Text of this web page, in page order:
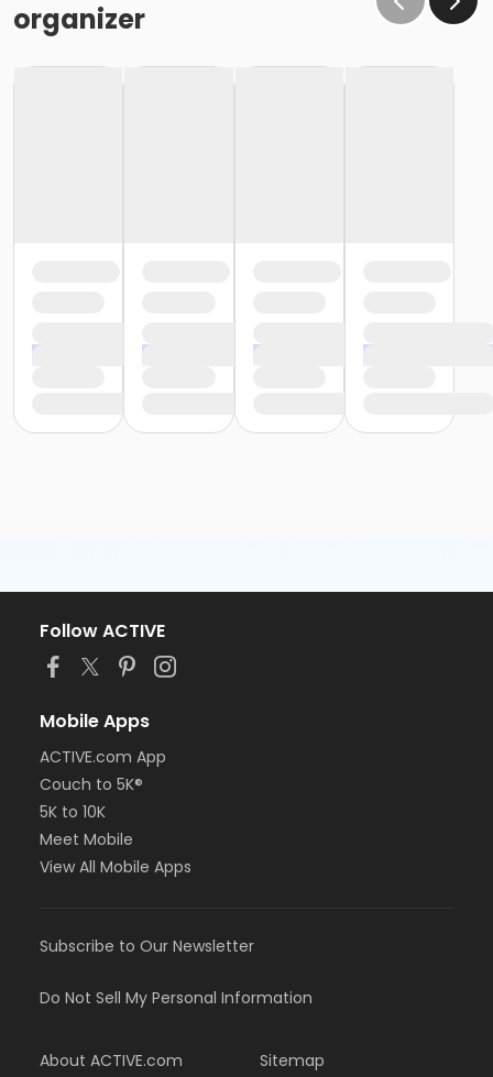
organizer
Follow ACTIVE
Mobile Apps
ACTIVE.com App
Couch to 5K®
5K to 10K
Meet Mobile
View All Mobile Apps
Subscribe to Our Newsletter
Do Not Sell My Personal Information
About ACTIVE.com Sitemap